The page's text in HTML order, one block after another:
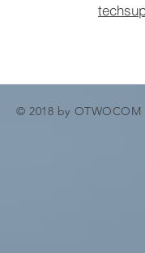
© 2018 by OTWOCOM